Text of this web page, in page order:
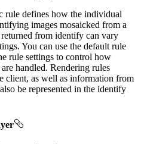
rule defines how the individual
images mosaicked from a
from identify can vary
You can use the default rule
rule settings to control how
handled. Rendering rules
client, as well as information from
be represented in the identify